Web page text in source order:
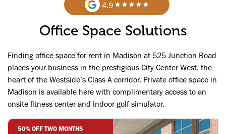
4.9
Office Space Solutions
Finding office space for rent in Madison at 525 Junction Road
places your business in the prestigious City Center West, the
heart of the Westside’s Class A corridor. Private office space in
Madison is available here with complimentary access to an
onsite fitness center and indoor golf simulator.
50% OFF TWO MONTHS